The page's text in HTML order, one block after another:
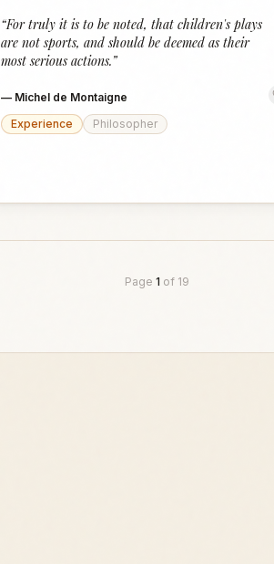
“For truly it is to be noted, that children's plays
are not sports, and should be deemed as their
most serious actions.”
— Michel de Montaigne
Experience
Philosopher
Page 1 of 19